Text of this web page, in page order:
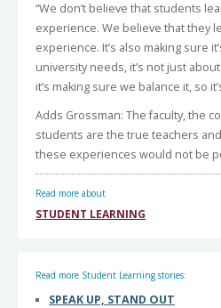
“We don’t believe that students
experience. We believe that they
experience. It’s also making sure
university needs, it’s not just
it’s making sure we balance it, so
Adds Grossman: The faculty, the
students are the true teachers
these experiences would not be
Read more about
STUDENT LEARNING
Read more Student Learning stories:
SPEAK UP, STAND OUT